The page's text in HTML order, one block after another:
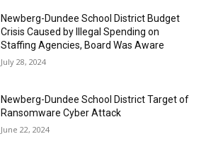
Newberg-Dundee School District Budget
Crisis Caused by Illegal Spending on
Staffing Agencies, Board Was Aware
July 28, 2024
Newberg-Dundee School District Target of
Ransomware Cyber Attack
June 22, 2024